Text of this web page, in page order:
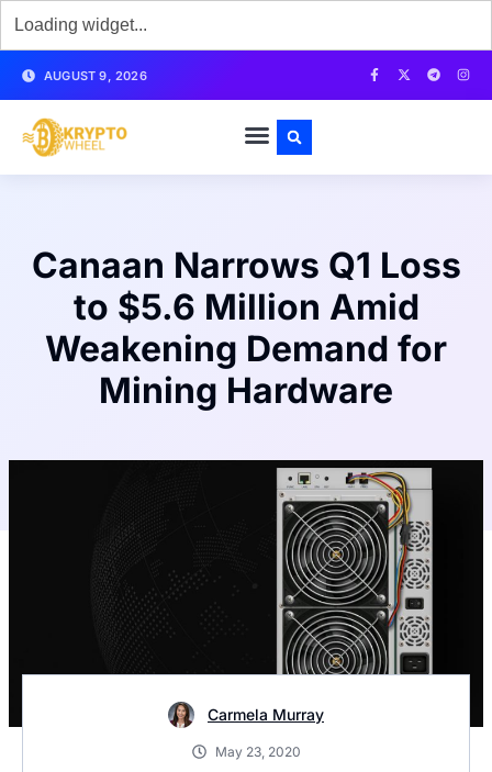
AUGUST 9, 2026
Canaan Narrows Q1 Loss
to $5.6 Million Amid
Weakening Demand for
Mining Hardware
Carmela Murray
May 23, 2020